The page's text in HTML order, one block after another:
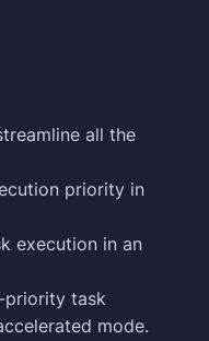
all the
priority in
execution in an
priority task
mode.